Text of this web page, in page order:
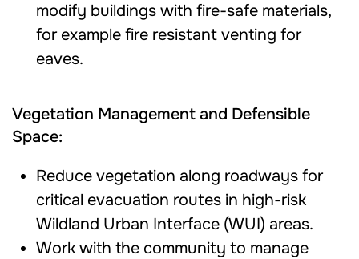
modify buildings with fire-safe materials,
for example fire resistant venting for
eaves.
Vegetation Management and Defensible
Space:
Reduce vegetation along roadways for
critical evacuation routes in high-risk
Wildland Urban Interface (WUI) areas.
Work with the community to manage